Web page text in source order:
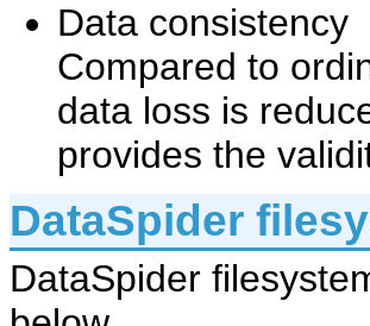
Data consistency
Compared to
data loss is
provides the
DataSpider
DataSpider